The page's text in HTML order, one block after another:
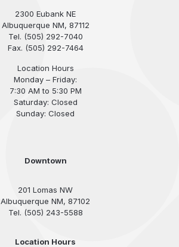
2300 Eubank NE
Albuquerque NM, 87112
Tel. (505) 292-7040
Fax. (505) 292-7464
Location Hours
Monday – Friday:
7:30 AM to 5:30 PM
Saturday: Closed
Sunday: Closed
Downtown
201 Lomas NW
Albuquerque NM, 87102
Tel. (505) 243-5588
Location Hours